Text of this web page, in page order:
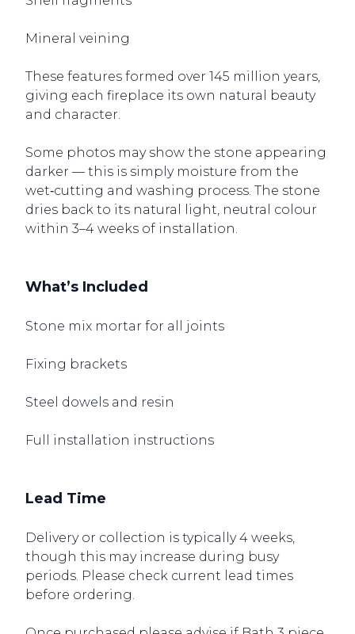
Mineral veining
These features formed over 145 million years,
giving each fireplace its own natural beauty
and character.
Some photos may show the stone appearing
darker — this is simply moisture from the
wet‑cutting and washing process. The stone
dries back to its natural light, neutral colour
within 3–4 weeks of installation.
What’s Included
Stone mix mortar for all joints
Fixing brackets
Steel dowels and resin
Full installation instructions
Lead Time
Delivery or collection is typically 4 weeks,
though this may increase during busy
periods. Please check current lead times
before ordering.